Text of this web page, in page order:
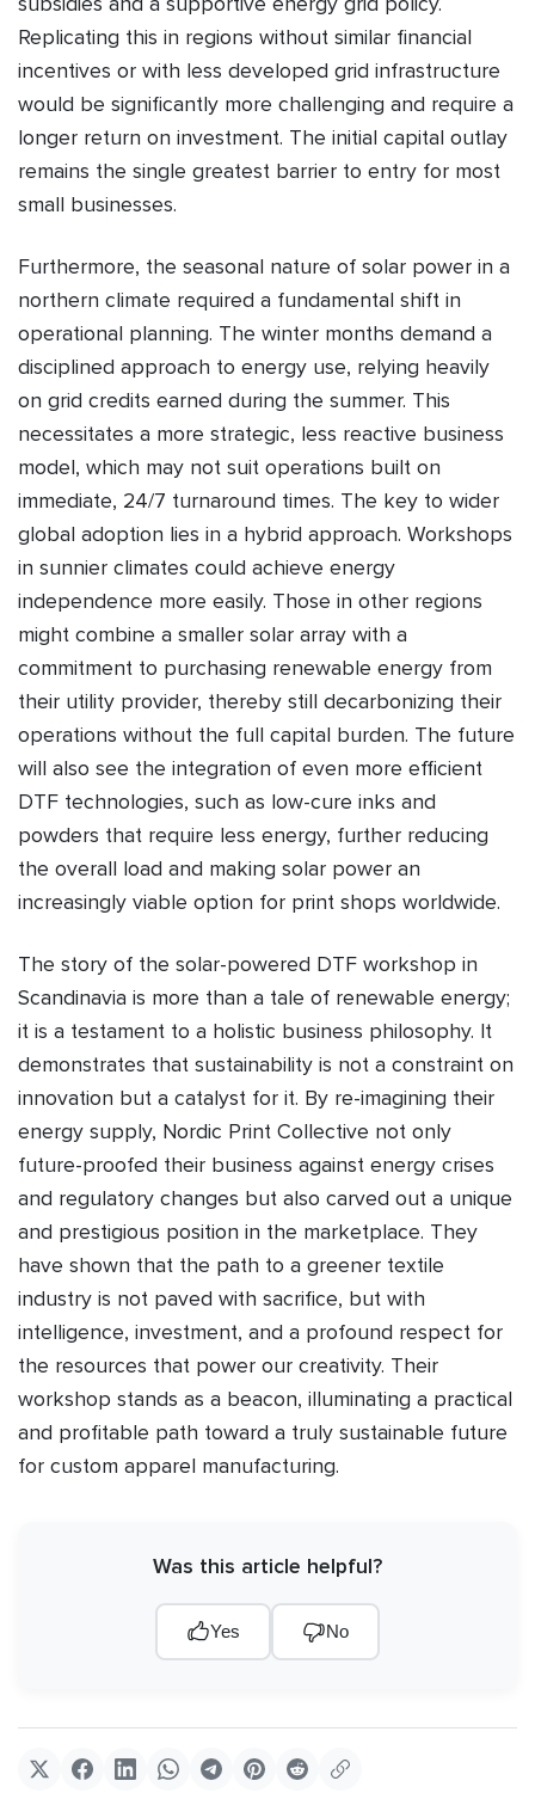
Replicating this in regions without similar financial
incentives or with less developed grid infrastructure
would be significantly more challenging and require a
longer return on investment. The initial capital outlay
remains the single greatest barrier to entry for most
small businesses.
Furthermore, the seasonal nature of solar power in a
northern climate required a fundamental shift in
operational planning. The winter months demand a
disciplined approach to energy use, relying heavily
on grid credits earned during the summer. This
necessitates a more strategic, less reactive business
model, which may not suit operations built on
immediate, 24/7 turnaround times. The key to wider
global adoption lies in a hybrid approach. Workshops
in sunnier climates could achieve energy
independence more easily. Those in other regions
might combine a smaller solar array with a
commitment to purchasing renewable energy from
their utility provider, thereby still decarbonizing their
operations without the full capital burden. The future
will also see the integration of even more efficient
DTF technologies, such as low-cure inks and
powders that require less energy, further reducing
the overall load and making solar power an
increasingly viable option for print shops worldwide.
The story of the solar-powered DTF workshop in
Scandinavia is more than a tale of renewable energy;
it is a testament to a holistic business philosophy. It
demonstrates that sustainability is not a constraint on
innovation but a catalyst for it. By re-imagining their
energy supply, Nordic Print Collective not only
future-proofed their business against energy crises
and regulatory changes but also carved out a unique
and prestigious position in the marketplace. They
have shown that the path to a greener textile
industry is not paved with sacrifice, but with
intelligence, investment, and a profound respect for
the resources that power our creativity. Their
workshop stands as a beacon, illuminating a practical
and profitable path toward a truly sustainable future
for custom apparel manufacturing.
Was this article helpful?
Yes No